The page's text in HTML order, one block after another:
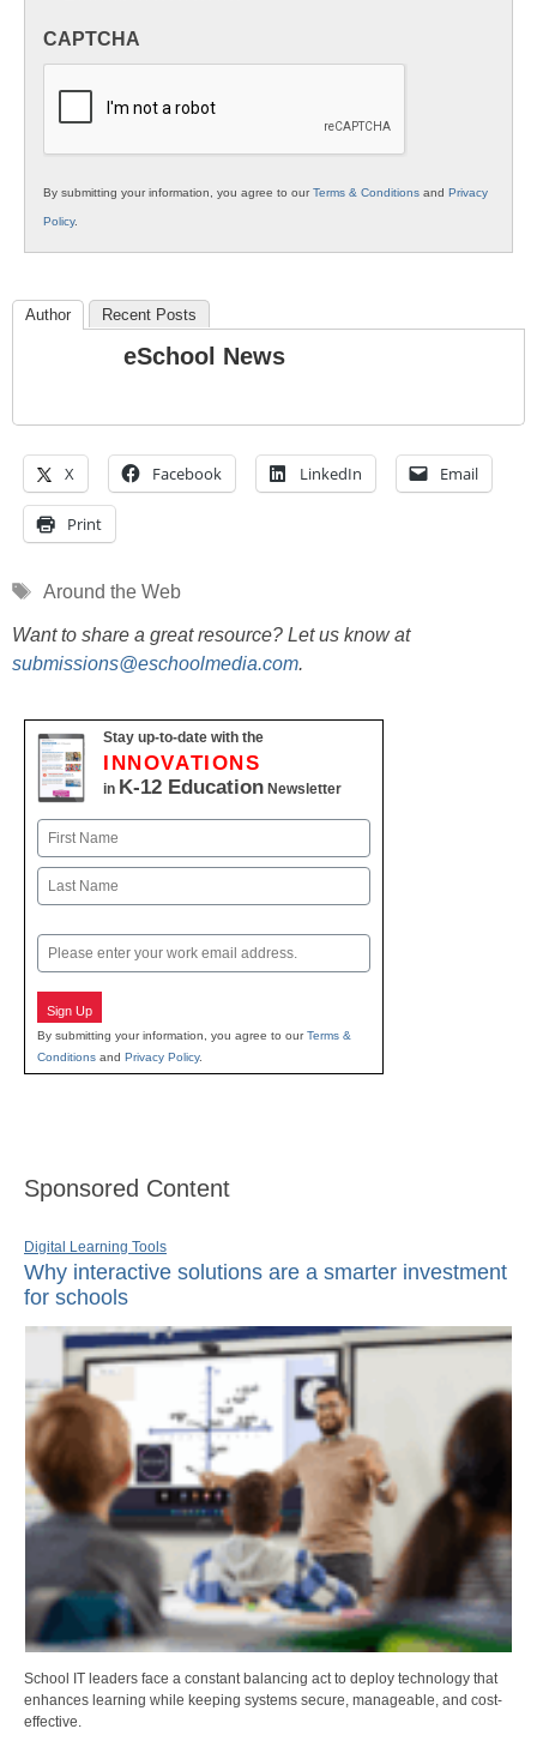
K12
CAPTCHA
By submitting your information, you agree to ourTerms & Conditions and Privacy
Policy.
Author Recent Posts
eSchool News
X Facebook LinkedIn Email
Print
Tags
Around the Web
Want to share a great resource? Let us know at
submissions@eschoolmedia.com.
Stay up-to-date with the
INNOVATIONS
in K-12 Education Newsletter
Name
First
Email
Sign Up
By submitting your information, you agree to ourTerms &
Conditions and Privacy Policy.
Sponsored Content
Digital Learning Tools
Why interactive solutions are a smarter investment
for schools
School IT leaders face a constant balancing act to deploy technology that
enhances learning while keeping systems secure, manageable, and cost-
effective.